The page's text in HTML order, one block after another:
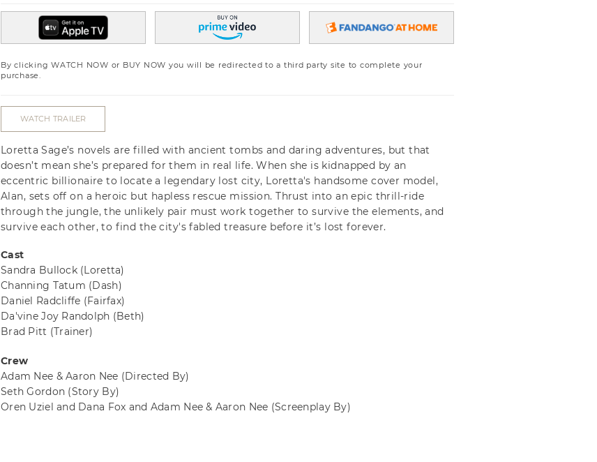
By clicking WATCH NOW or BUY NOW you will be redirected to a third party site to complete your
purchase.
WATCH TRAILER
Loretta Sage’s novels are filled with ancient tombs and daring adventures, but that
doesn’t mean she’s prepared for them in real life. When she is kidnapped by an
eccentric billionaire to locate a legendary lost city, Loretta's handsome cover model,
Alan, sets off on a heroic but hapless rescue mission. Thrust into an epic thrill-ride
through the jungle, the unlikely pair must work together to survive the elements, and
survive each other, to find the city's fabled treasure before it’s lost forever.
Cast
Sandra Bullock (Loretta)
Channing Tatum (Dash)
Daniel Radcliffe (Fairfax)
Da'vine Joy Randolph (Beth)
Brad Pitt (Trainer)
Crew
Adam Nee & Aaron Nee (Directed By)
Seth Gordon (Story By)
Oren Uziel and Dana Fox and Adam Nee & Aaron Nee (Screenplay By)